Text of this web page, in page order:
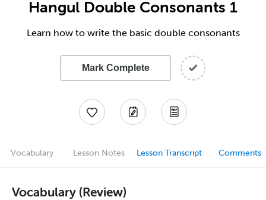
Hangul Double Consonants 1
Learn how to write the basic double consonants
Mark Complete
Vocabulary Lesson Notes Lesson Transcript Comments
Vocabulary (Review)